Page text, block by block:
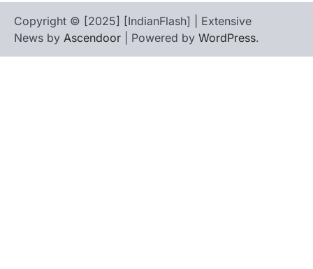
Copyright © [2025] [IndianFlash] | Extensive
News by Ascendoor | Powered by WordPress.